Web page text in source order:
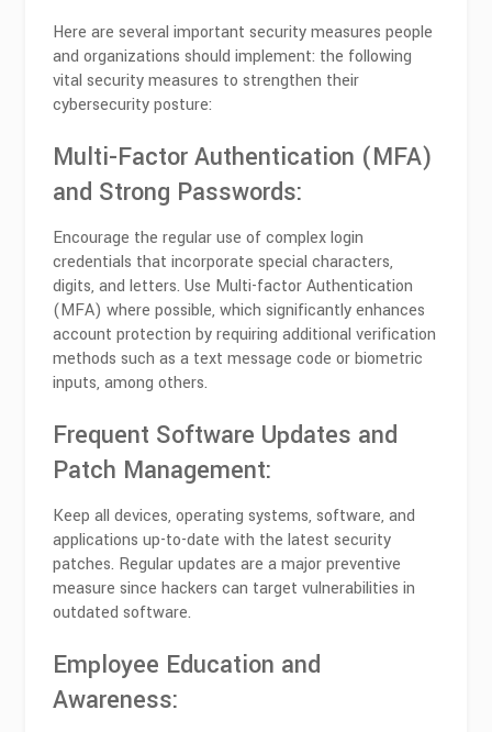
Here are several important security measures people
and organizations should implement: the following
vital security measures to strengthen their
cybersecurity posture:
Multi-Factor Authentication (MFA)
and Strong Passwords:
Encourage the regular use of complex login
credentials that incorporate special characters,
digits, and letters. Use Multi-factor Authentication
(MFA) where possible, which significantly enhances
account protection by requiring additional verification
methods such as a text message code or biometric
inputs, among others.
Frequent Software Updates and
Patch Management:
Keep all devices, operating systems, software, and
applications up-to-date with the latest security
patches. Regular updates are a major preventive
measure since hackers can target vulnerabilities in
outdated software.
Employee Education and
Awareness: